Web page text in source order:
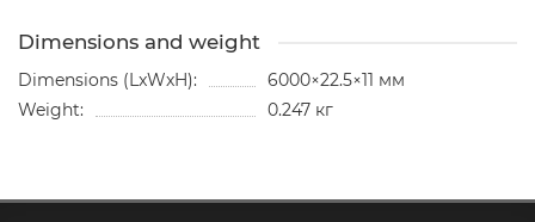
Dimensions and weight
Dimensions (LxWxH):
6000×22.5×11 мм
Weight:
0.247 кг